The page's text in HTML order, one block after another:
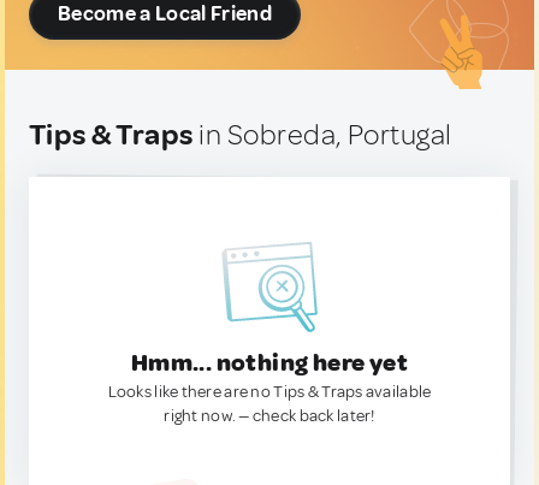
Become a Local Friend
Tips & Traps in Sobreda, Portugal
Hmm... nothing here yet
Looks like there are no Tips & Traps available
right now. — check back later!